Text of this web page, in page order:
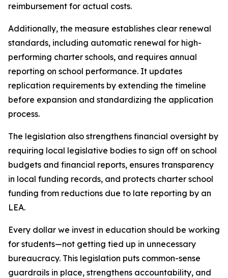
reimbursement for actual costs.
Additionally, the measure establishes clear renewal
standards, including automatic renewal for high-
performing charter schools, and requires annual
reporting on school performance. It updates
replication requirements by extending the timeline
before expansion and standardizing the application
process.
The legislation also strengthens financial oversight by
requiring local legislative bodies to sign off on school
budgets and financial reports, ensures transparency
in local funding records, and protects charter school
funding from reductions due to late reporting by an
LEA.
Every dollar we invest in education should be working
for students—not getting tied up in unnecessary
bureaucracy. This legislation puts common-sense
guardrails in place, strengthens accountability, and